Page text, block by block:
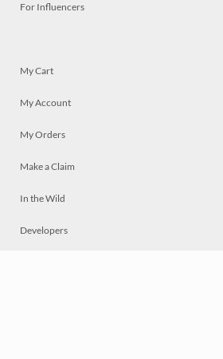
For Influencers
My Cart
My Account
My Orders
Make a Claim
In the Wild
Developers